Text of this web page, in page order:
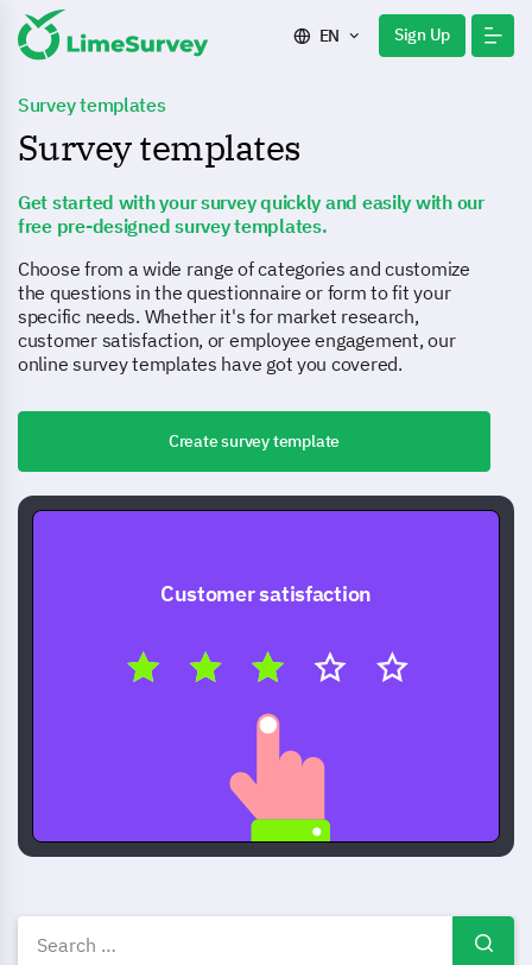
EN Sign Up
Survey templates
Survey templates
Get started with your survey quickly and easily with our
free pre-designed survey templates.
Choose from a wide range of categories and customize
the questions in the questionnaire or form to fit your
specific needs. Whether it's for market research,
customer satisfaction, or employee engagement, our
online survey templates have got you covered.
Create survey template
Customer satisfaction
Free Survey templates —